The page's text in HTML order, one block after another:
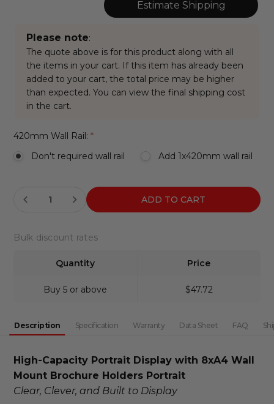
Bulk discount rates
Quantity Price
Buy 5 or above $47.72
Estimate Shipping
Please note:
The quote above is for this product along with all
the items in your cart. If this item has already been
added to your cart, the total price may be higher
than expected. You can view the final shipping cost
in the cart.
420mm Wall Rail:*
Don't required wall rail
Add 1x420mm wall rail
Stock:
DECREASE QUANTITY: INCREASE QUANTITY:
Description Specification Warranty Data Sheet FAQ
High-Capacity Portrait Display with 8xA4 Wall
Mount Brochure Holders Portrait
Clear, Clever, and Built to Display